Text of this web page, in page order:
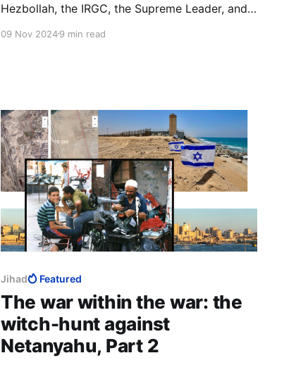
Hezbollah, the IRGC, the Supreme Leader, and
adequate to the difference between a
09 Nov 20249 min read
Jihad Featured
The war within the war: the
witch-hunt against
Netanyahu, Part 2